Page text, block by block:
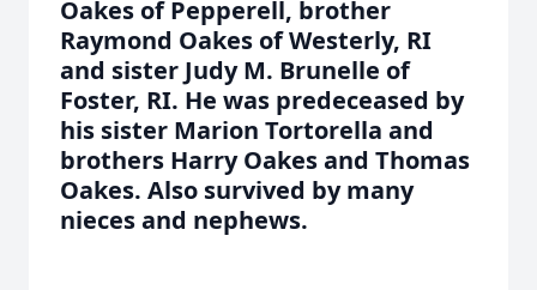
Oakes of Pepperell, brother
Raymond Oakes of Westerly, RI
and sister Judy M. Brunelle of
Foster, RI. He was predeceased by
his sister Marion Tortorella and
brothers Harry Oakes and Thomas
Oakes. Also survived by many
nieces and nephews.